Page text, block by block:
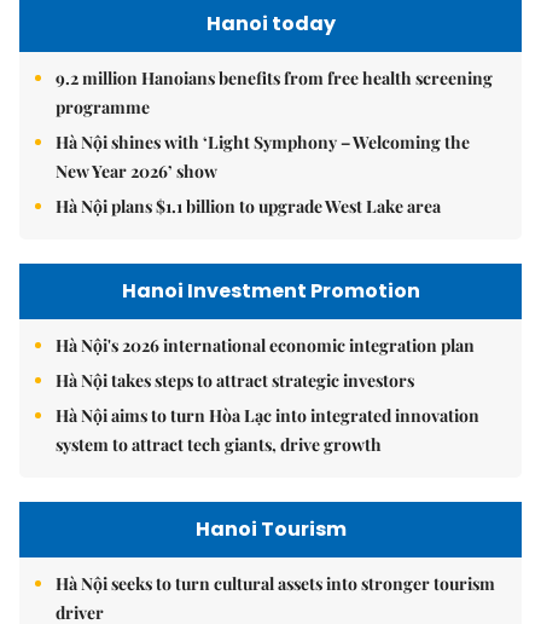
Hanoi today
9.2 million Hanoians benefits from free health screening
programme
Hà Nội shines with ‘Light Symphony – Welcoming the
New Year 2026’ show
Hà Nội plans $1.1 billion to upgrade West Lake area
Hanoi Investment Promotion
Hà Nội's 2026 international economic integration plan
Hà Nội takes steps to attract strategic investors
Hà Nội aims to turn Hòa Lạc into integrated innovation
system to attract tech giants, drive growth
Hanoi Tourism
Hà Nội seeks to turn cultural assets into stronger tourism
driver